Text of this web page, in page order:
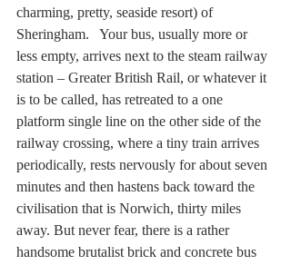
charming, pretty, seaside resort) of
Sheringham.   Your bus, usually more or
less empty, arrives next to the steam railway
station – Greater British Rail, or whatever it
is to be called, has retreated to a one
platform single line on the other side of the
railway crossing, where a tiny train arrives
periodically, rests nervously for about seven
minutes and then hastens back toward the
civilisation that is Norwich, thirty miles
away. But never fear, there is a rather
handsome brutalist brick and concrete bus